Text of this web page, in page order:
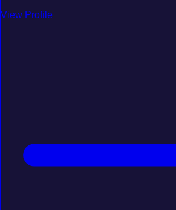
View Profile